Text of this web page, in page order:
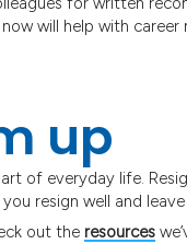
will help with career
up
of everyday life.
resign well and
out the resources